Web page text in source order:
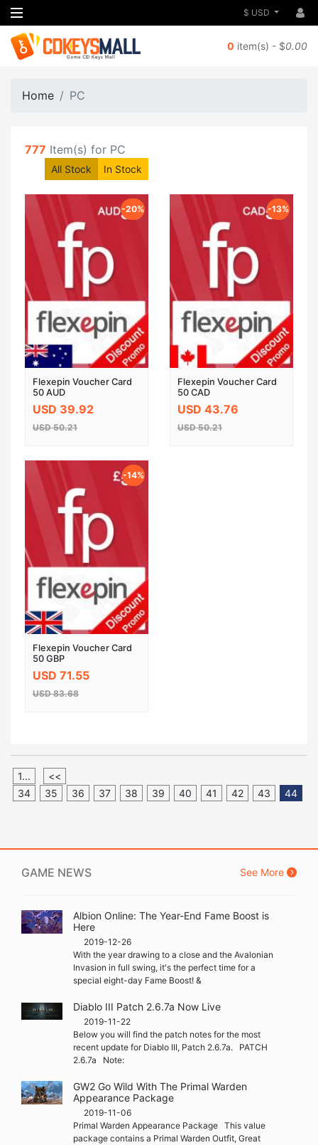
$ USD
0 item(s) - $0.00
Home PC
777 Item(s) for PC
All Stock In Stock
-20%
Flexepin Voucher Card
50 AUD
USD 39.92
USD 50.21
-13%
Flexepin Voucher Card
50 CAD
USD 43.76
USD 50.21
-14%
Flexepin Voucher Card
50 GBP
USD 71.55
USD 83.68
1...
<<
34
35 36 37 38 39 40 41 42 43 44
GAME NEWS See More
Albion Online: The Year-End Fame Boost is
Here
2019-12-26
With the year drawing to a close and the Avalonian
Invasion in full swing, it's the perfect time for a
special eight-day Fame Boost! &
Diablo III Patch 2.6.7a Now Live
2019-11-22
Below you will find the patch notes for the most
recent update for Diablo III, Patch 2.6.7a. PATCH
2.6.7a Note:
GW2 Go Wild With The Primal Warden
Appearance Package
2019-11-06
Primal Warden Appearance Package This value
package contains a Primal Warden Outfit, Great